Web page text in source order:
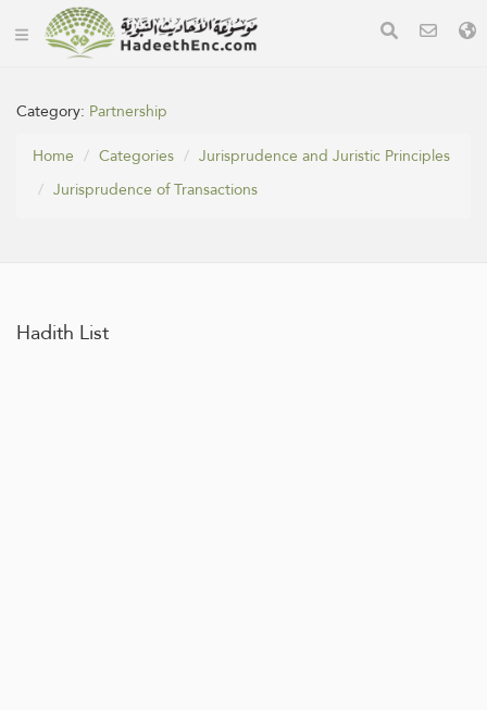
Category: Partnership
Home
Categories
Jurisprudence and Juristic Principles
Jurisprudence of Transactions
Hadith List